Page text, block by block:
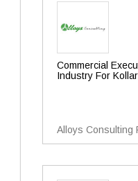
Commercial
Industry For Kollar
Alloys Consulting